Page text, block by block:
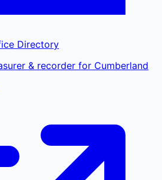
Directory
& recorder for Cumberland